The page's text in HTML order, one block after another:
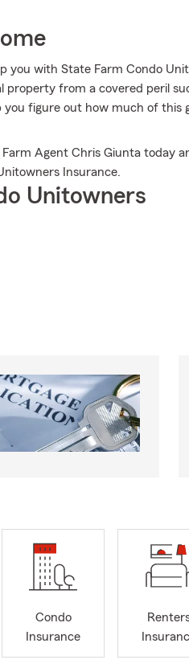
you with State Farm Condo
property from a covered peril
you figure out how much of this
Agent Chris Giunta today
Insurance.
Unitowners
Condo
Insurance